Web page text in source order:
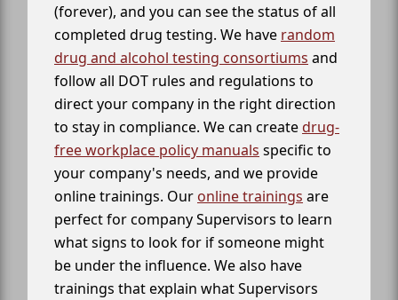
(forever), and you can see the status of all
completed drug testing. We have random
drug and alcohol testing consortiums and
follow all DOT rules and regulations to
direct your company in the right direction
to stay in compliance. We can createdrug-
free workplace policy manuals specific to
your company's needs, and we provide
online trainings. Our online trainings are
perfect for company Supervisors to learn
what signs to look for if someone might
be under the influence. We also have
trainings that explain what Supervisors